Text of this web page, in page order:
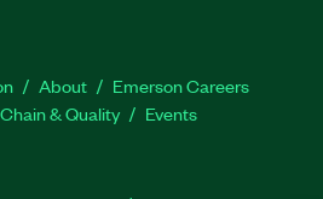
About
Emerson Careers
& Quality Events